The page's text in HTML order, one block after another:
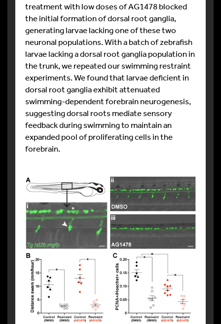
treatment with low doses of AG1478 blocked
the initial formation of dorsal root ganglia,
generating larvae lacking one of these two
neuronal populations. With a batch of zebrafish
larvae lacking a dorsal root ganglia population in
the trunk, we repeated our swimming restraint
experiments. We found that larvae deficient in
dorsal root ganglia exhibit attenuated
swimming-dependent forebrain neurogenesis,
suggesting dorsal roots mediate sensory
feedback during swimming to maintain an
expanded pool of proliferating cells in the
forebrain.